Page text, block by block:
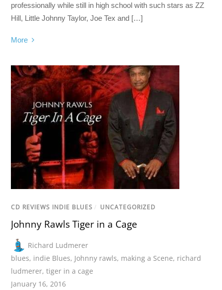
professionally while still in high school with such stars as ZZ
Hill, Little Johnny Taylor, Joe Tex and […]
More
CD REVIEWS INDIE BLUES / UNCATEGORIZED
Johnny Rawls Tiger in a Cage
Richard Ludmerer
blues, indie Blues, Johnny rawls, making a Scene, richard
ludmerer,tiger in a cage
January 16, 2016